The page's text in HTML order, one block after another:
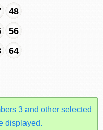
48
56
64
3 and other selected
displayed.